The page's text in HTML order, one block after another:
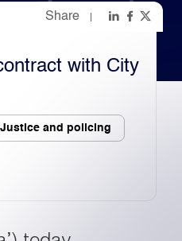
Dark
Share
with City
Justice and policing